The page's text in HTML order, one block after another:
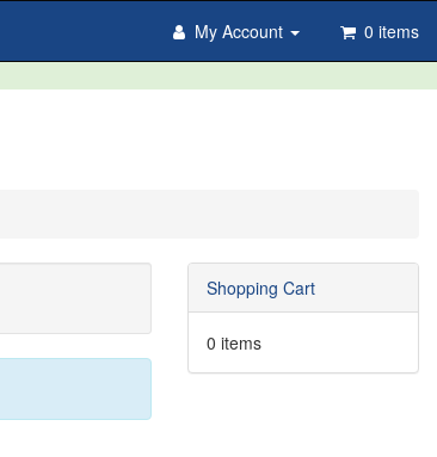
My Account
0 items
Shopping Cart
0 items